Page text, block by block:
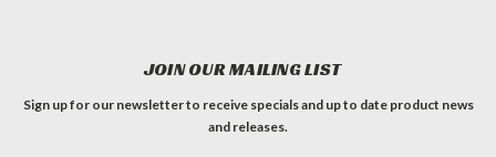
JOIN OUR MAILING LIST
Sign up for our newsletter to receive specials and up to date product news
and releases.